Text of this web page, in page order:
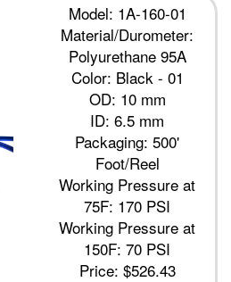
Model: 1A-160-01
Material/Durometer:
Polyurethane 95A
Color: Black - 01
OD: 10 mm
ID: 6.5 mm
Packaging: 500'
Foot/Reel
Working Pressure at
75F: 170 PSI
Working Pressure at
150F: 70 PSI
Price: $526.43